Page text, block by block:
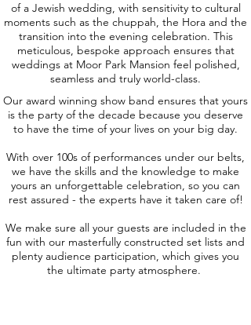
of a Jewish wedding, with sensitivity to cultural
moments such as the chuppah, the Hora and the
transition into the evening celebration. This
meticulous, bespoke approach ensures that
weddings at Moor Park Mansion feel polished,
seamless and truly world-class.
Our award winning show band ensures that yours
is the party of the decade because you deserve
to have the time of your lives on your big day.
With over 100s of performances under our belts,
we have the skills and the knowledge to make
yours an unforgettable celebration, so you can
rest assured - the experts have it taken care of!
We make sure all your guests are included in the
fun with our masterfully constructed set lists and
plenty audience participation, which gives you
the ultimate party atmosphere.